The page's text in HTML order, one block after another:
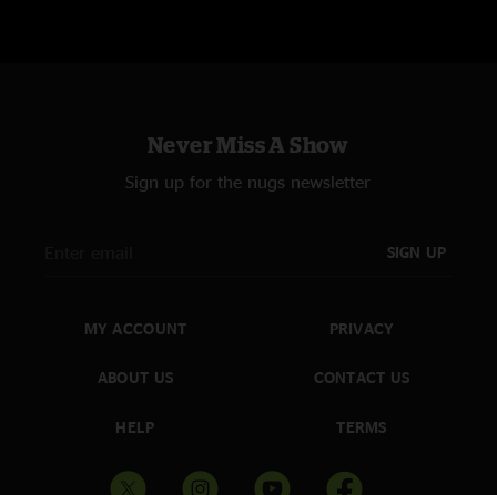
Never Miss A Show
Sign up for the nugs newsletter
SIGN UP
MY ACCOUNT
ABOUT US
HELP
PRIVACY
CONTACT US
TERMS